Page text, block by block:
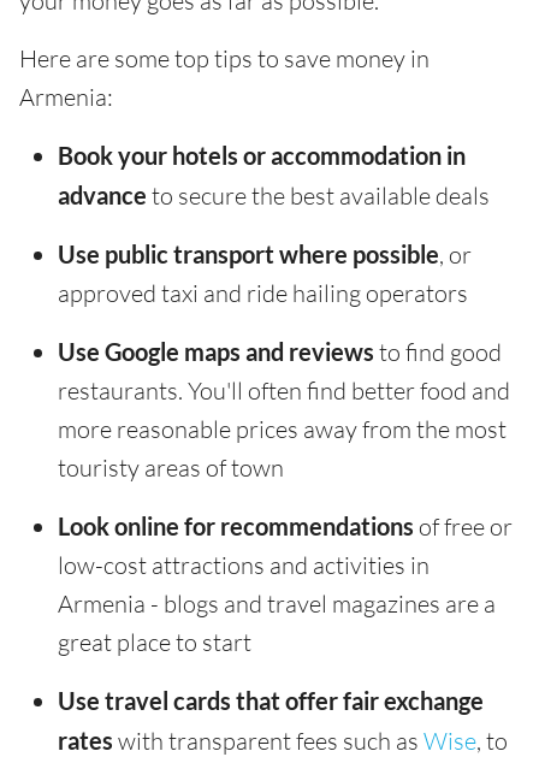
Here are some top tips to save money in
Armenia:
Book your hotels or accommodation in
advance to secure the best available deals
Use public transport where possible, or
approved taxi and ride hailing operators
Use Google maps and reviews to find good
restaurants. You'll often find better food and
more reasonable prices away from the most
touristy areas of town
Look online for recommendations of free or
low-cost attractions and activities in
Armenia - blogs and travel magazines are a
great place to start
Use travel cards that offer fair exchange
rates with transparent fees such as Wise, to